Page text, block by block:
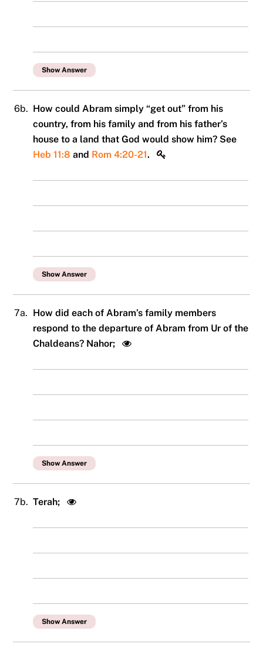
Show Answer
6b. How could Abram simply “get out” from his
country, from his family and from his father’s
house to a land that God would show him? See
Heb 11:8 and Rom 4:20-21.
Show Answer
7a. How did each of Abram’s family members
respond to the departure of Abram from Ur of the
Chaldeans? Nahor;
Show Answer
7b. Terah;
Show Answer